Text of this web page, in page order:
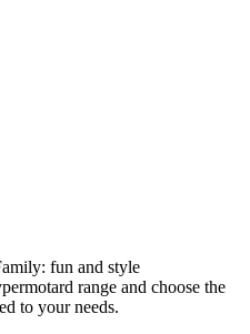
fun and style
range and choose the
to your needs.